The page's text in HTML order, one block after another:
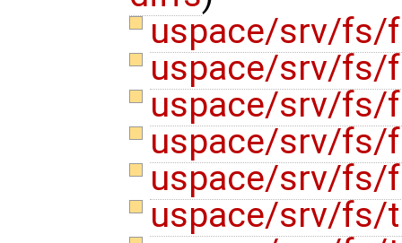
uspace/srv/
uspace/srv/
uspace/srv/
uspace/srv/
uspace/srv/
uspace/srv/